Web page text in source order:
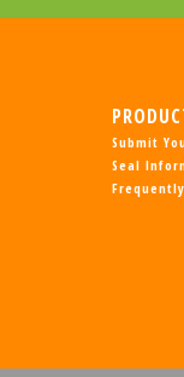
Submit
Seal